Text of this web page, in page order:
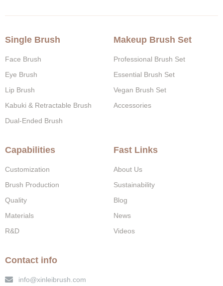
Single Brush
Face Brush
Eye Brush
Lip Brush
Kabuki & Retractable Brush
Dual-Ended Brush
Makeup Brush Set
Professional Brush Set
Essential Brush Set
Vegan Brush Set
Accessories
Capabilities
Customization
Brush Production
Quality
Materials
R&D
Fast Links
About Us
Sustainability
Blog
News
Videos
Contact info
info@xinleibrush.com